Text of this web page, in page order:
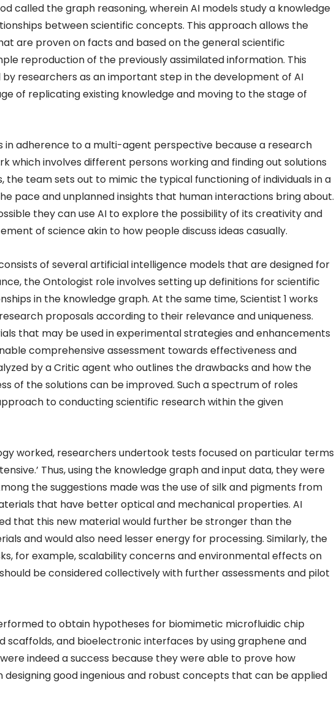
called the graph reasoning, wherein AI models study a knowledge
between scientific concepts. This approach allows the
are proven on facts and based on the general scientific
reproduction of the previously assimilated information. This
researchers as an important step in the development of AI
of replicating existing knowledge and moving to the stage of
in adherence to a multi-agent perspective because a research
which involves different persons working and finding out solutions
the team sets out to mimic the typical functioning of individuals in a
pace and unplanned insights that human interactions bring about.
they can use AI to explore the possibility of its creativity and
of science akin to how people discuss ideas casually.
of several artificial intelligence models that are designed for
the Ontologist role involves setting up definitions for scientific
in the knowledge graph. At the same time, Scientist 1 works
proposals according to their relevance and uniqueness.
that may be used in experimental strategies and enhancements
comprehensive assessment towards effectiveness and
by a Critic agent who outlines the drawbacks and how the
of the solutions can be improved. Such a spectrum of roles
to conducting scientific research within the given
worked, researchers undertook tests focused on particular terms
Thus, using the knowledge graph and input data, they were
the suggestions made was the use of silk and pigments from
that have better optical and mechanical properties. AI
that this new material would further be stronger than the
and would also need lesser energy for processing. Similarly, the
for example, scalability concerns and environmental effects on
be considered collectively with further assessments and pilot
to obtain hypotheses for biomimetic microfluidic chip
scaffolds, and bioelectronic interfaces by using graphene and
indeed a success because they were able to prove how
good ingenious and robust concepts that can be applied